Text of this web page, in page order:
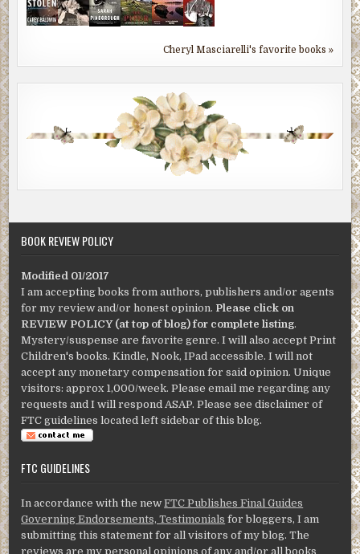
Cheryl Masciarelli's favorite books »
BOOK REVIEW POLICY
Modified 01/2017
I am accepting books from authors, publishers and/or agents
for my review and/or honest opinion. Please click on
REVIEW POLICY (at top of blog) for complete listing.
Mystery/suspense are favorite genre. I will also accept Print
Children's books. Kindle, Nook, IPad accessible. I will not
accept any monetary compensation for said opinion. Unique
visitors: approx 1,000/week. Please email me regarding any
requests and I will respond ASAP. Please see disclaimer of
FTC guidelines located left sidebar of this blog.
FTC GUIDELINES
In accordance with the newFTC Publishes Final Guides
Governing Endorsements, Testimonials for bloggers, I am
submitting this statement for all visitors of my blog. The
reviews are my personal opinions of any and/or all books